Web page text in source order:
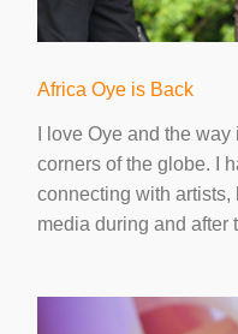
Africa Oye is Back
I love Oye and the
corners of the globe. I
connecting with artists,
media during and after